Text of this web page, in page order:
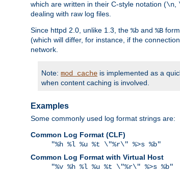
which are written in their C-style notation (\n,
dealing with raw log files.
Since httpd 2.0, unlike 1.3, the %b and %B
(which will differ, for instance, if the
network.
Note: mod_cache is implemented as a
when content caching is involved.
Examples
Some commonly used log format strings are:
Common Log Format (CLF)
"%h %l %u %t \"%r\" %>s %b"
Common Log Format with Virtual Host
"%v %h %l %u %t \"%r\" %>s %b"